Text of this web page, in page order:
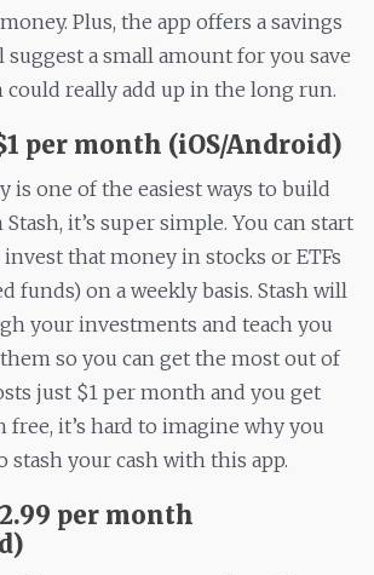
Plus, the app offers a savings
a small amount for you save
could really add up in the long run.
per month (iOS/Android)
is one of the easiest ways to build
it’s super simple. You can start
that money in stocks or ETFs
funds) on a weekly basis. Stash will
your investments and teach you
so you can get the most out of
just $1 per month and you get
it’s hard to imagine why you
stash your cash with this app.
per month